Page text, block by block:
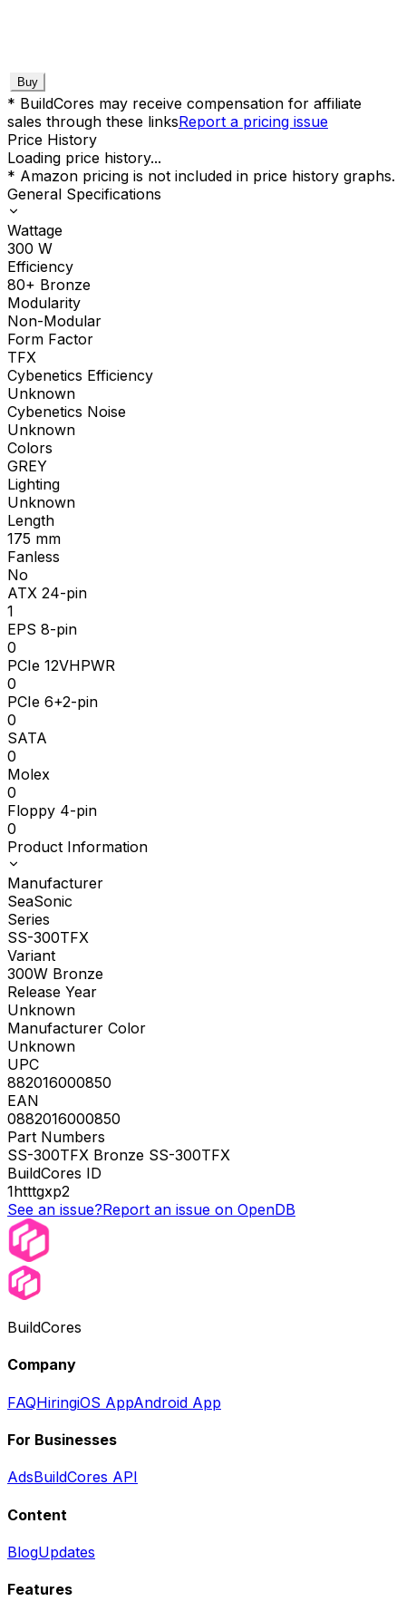
Buy
* BuildCores may receive compensation for affiliate
sales through these linksReport a pricing issue
Price History
Loading price history...
* Amazon pricing is not included in price history graphs.
General Specifications
Wattage
300 W
Efficiency
80+ Bronze
Modularity
Non-Modular
Form Factor
TFX
Cybenetics Efficiency
Unknown
Cybenetics Noise
Unknown
Colors
GREY
Lighting
Unknown
Length
175 mm
Fanless
No
ATX 24-pin
1
EPS 8-pin
0
PCIe 12VHPWR
0
PCIe 6+2-pin
0
SATA
0
Molex
0
Floppy 4-pin
0
Product Information
Manufacturer
SeaSonic
Series
SS-300TFX
Variant
300W Bronze
Release Year
Unknown
Manufacturer Color
Unknown
UPC
882016000850
EAN
0882016000850
Part Numbers
SS-300TFX Bronze SS-300TFX
BuildCores ID
1htttgxp2
See an issue?Report an issue on OpenDB
BuildCores
Company
FAQHiringiOS AppAndroid App
For Businesses
AdsBuildCores API
Content
BlogUpdates
Features